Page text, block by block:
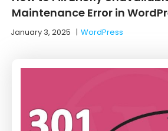
Maintenance Error in
January 3, 2025 |WordPress